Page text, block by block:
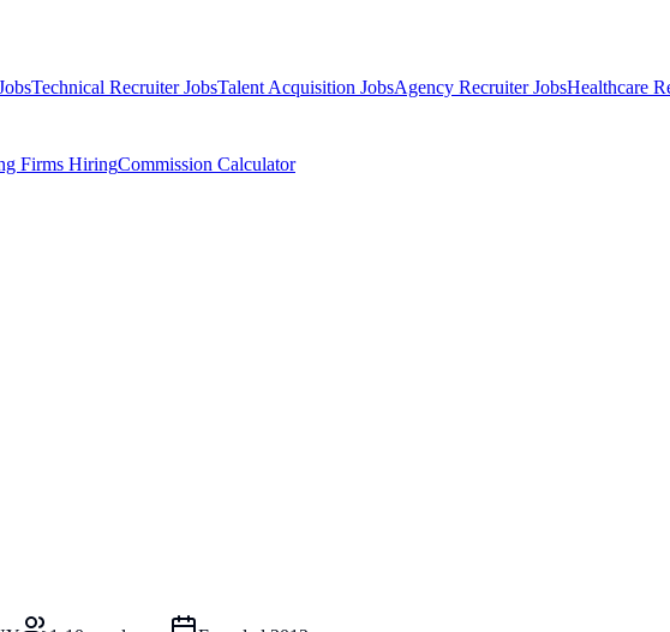
Technical Recruiter JobsTalent Acquisition JobsAgency Recruiter JobsHealthcare
Firms HiringCommission Calculator